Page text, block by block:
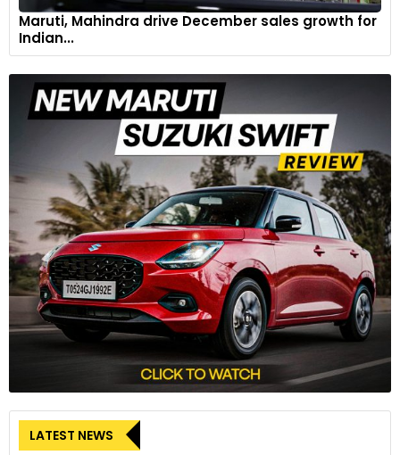
Maruti, Mahindra drive December sales growth for
Indian...
LATEST NEWS